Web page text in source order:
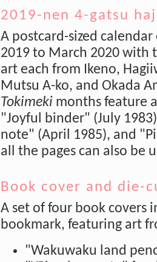
2019-nen 4-gatsu
A postcard-sized
2019 to March 2020 with
art each from Ikeno,
Mutsu A-ko, and Okada
Tokimeki months feature
"Joyful binder" (July
note" (April 1985), and
all the pages can also be
Book cover and die-
A set of four book covers
bookmark, featuring art
"Wakuwaku land